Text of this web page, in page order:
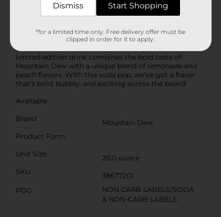
Experience a burst of refreshing flavor with Mountain
Dew Freedom Fusion! Perfect for any occasion, this
limited-edition drink combines the bold taste of
Mountain Dew with a unique blend of lemonade and
peach flavors. With this soda pop, we’ve got a flavor
that’s bold, bubbly, and exciting across the board!
Available
Brand
Mountain Dew
Product Form
Unit Size
20.0 ounce
SKU
38677201
POG
NON CARB LABELS/SODA
& NON-CARB LABELS
Dismiss Start Shopping
*for a limited time only. Free delivery offer must be
clipped in order for it to apply.